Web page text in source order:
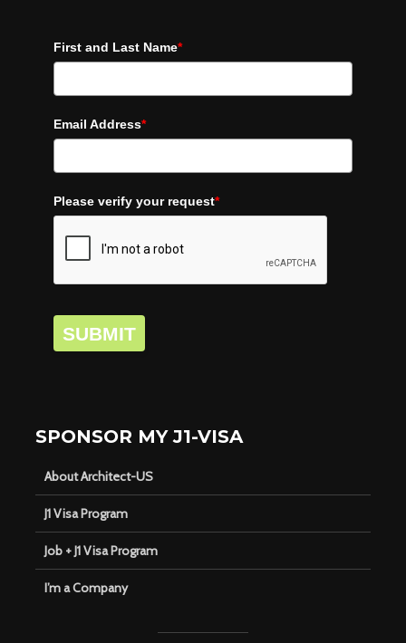
First and Last Name*
Email Address*
Please verify your request*
SUBMIT
SPONSOR MY J1-VISA
About Architect-US
J1 Visa Program
Job + J1 Visa Program
I’m a Company